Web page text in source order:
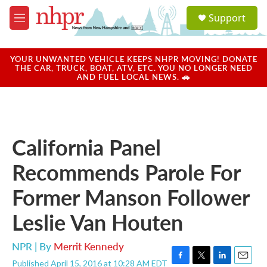
Skip to main content
M
e
u
a
u
Support
YOUR UNWANTED VEHICLE KEEPS NHPR MOVING! DONATE
THE CAR, TRUCK, BOAT, ATV, ETC. YOU NO LONGER NEED
AND FUEL LOCAL NEWS. 🚗
California Panel
Recommends Parole For
Former Manson Follower
Leslie Van Houten
NPR | By Merrit Kennedy
Published April 15, 2016 at 10:28 AM EDT